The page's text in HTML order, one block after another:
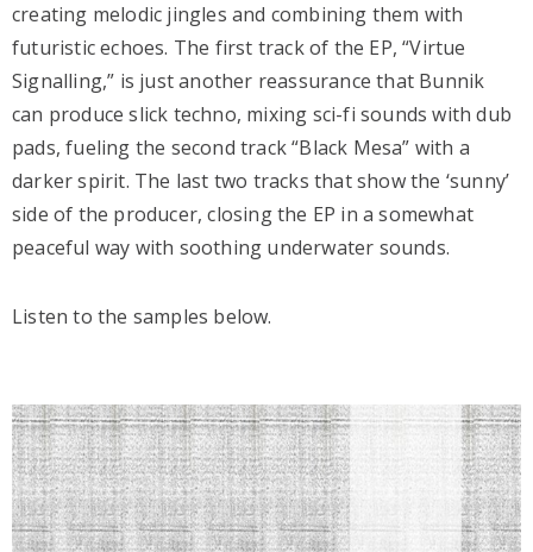
creating melodic jingles and combining them with
futuristic echoes. The first track of the EP, “Virtue
Signalling,” is just another reassurance that Bunnik
can produce slick techno, mixing sci-fi sounds with dub
pads, fueling the second track “Black Mesa” with a
darker spirit. The last two tracks that show the ‘sunny’
side of the producer, closing the EP in a somewhat
peaceful way with soothing underwater sounds.
Listen to the samples below.